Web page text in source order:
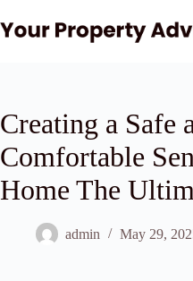
to
content
Creating a Safe
Comfortable
Home The
admin May 29,